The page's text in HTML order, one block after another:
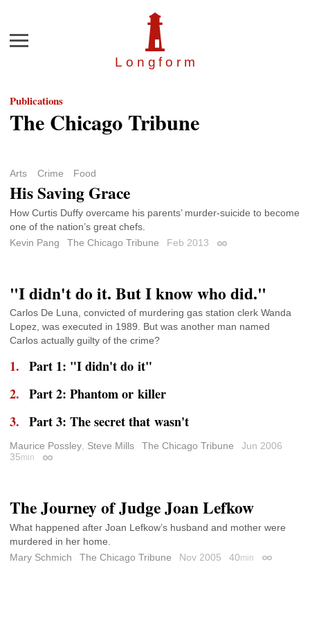
Longfor m
Menu
Publications
The Chicago Tribune
Arts Crime Food
His Saving Grace
How Curtis Duffy overcame his parents’ murder-suicide to become
one of the nation’s great chefs.
Kevin Pang
The Chicago Tribune Feb 2013 Permalink
"I didn't do it. But I know who did."
Carlos De Luna, convicted of murdering gas station clerk Wanda
Lopez, was executed in 1989. But was another man named
Carlos actually guilty of the crime?
Part 1: "I didn't do it"
Part 2: Phantom or killer
Part 3: The secret that wasn't
Maurice Possley, Steve Mills The Chicago Tribune
Jun 2006
35min Permalink
The Journey of Judge Joan Lefkow
What happened after Joan Lefkow’s husband and mother were
murdered in her home.
Mary Schmich
The Chicago Tribune Nov 2005 40min Permalink